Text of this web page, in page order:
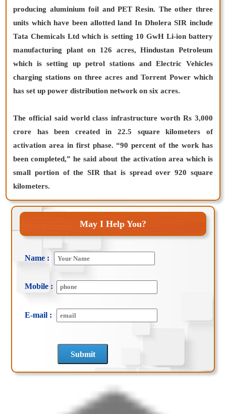
producing aluminium foil and PET Resin. The other three
units which have been allotted land In Dholera SIR include
Tata Chemicals Ltd which is setting 10 GwH Li-ion battery
manufacturing plant on 126 acres, Hindustan Petroleum
which is setting up petrol stations and Electric Vehicles
charging stations on three acres and Torrent Power which
has set up power distribution network on six acres.
The official said world class infrastructure worth Rs 3,000
crore has been created in 22.5 square kilometers of
activation area in first phase. “90 percent of the work has
been completed,” he said about the activation area which is
small portion of the SIR that is spread over 920 square
kilometers.
May I Help You?
Name :
Mobile :
E-mail :